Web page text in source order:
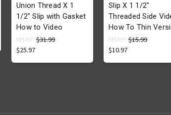
Union Thread X 1
1/2" Slip with Gasket
How to Video
MSRP: $31.99
$25.97
Slip X 1 1/2"
Threaded Side
How To Thin
MSRP: $15.99
$10.97